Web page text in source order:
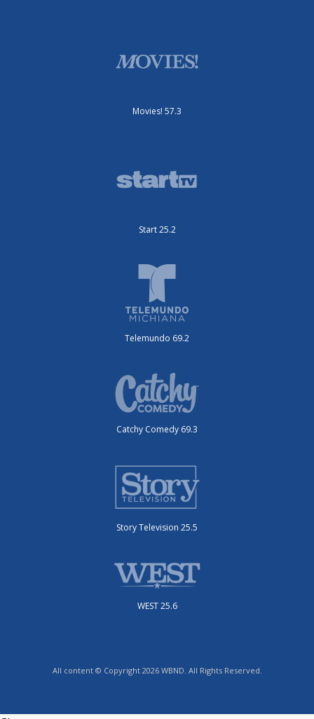
Movies! 57.3
Start 25.2
Telemundo 69.2
Catchy Comedy 69.3
Story Television 25.5
WEST 25.6
All content © Copyright 2026 WBND. All Rights Reserved.